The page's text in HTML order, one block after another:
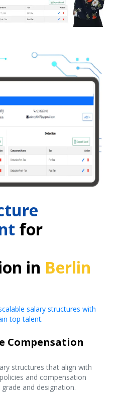
for
in Berlin
salary structures with
top talent.
Compensation
structures that align with
and compensation
and designation.